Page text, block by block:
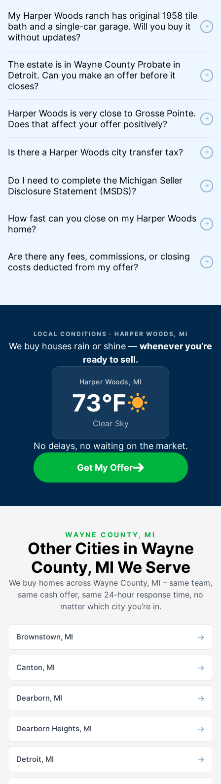
My Harper Woods ranch has original 1958 tile
bath and a single-car garage. Will you buy it
without updates?
+
The estate is in Wayne County Probate in
Detroit. Can you make an offer before it
closes?
+
Harper Woods is very close to Grosse Pointe.
Does that affect your offer positively?
+
Is there a Harper Woods city transfer tax? +
Do I need to complete the Michigan Seller
Disclosure Statement (MSDS)?
+
How fast can you close on my Harper Woods
home?
+
Are there any fees, commissions, or closing
costs deducted from my offer?
+
LOCAL CONDITIONS · HARPER WOODS, MI
We buy houses rain or shine — whenever you’re
ready to sell.
Harper Woods, MI
73°F
Clear Sky
No delays, no waiting on the market.
Get My Offer
WAYNE COUNTY, MI
Other Cities in Wayne
County, MI We Serve
We buy homes across Wayne County, MI – same team,
same cash offer, same 24-hour response time, no
matter which city you’re in.
Brownstown, MI →
Canton, MI →
Dearborn, MI →
Dearborn Heights, MI →
Detroit, MI →